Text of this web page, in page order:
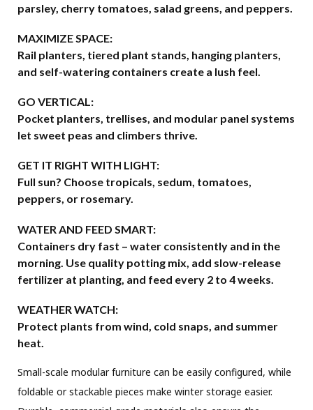
parsley, cherry tomatoes, salad greens, and peppers.
MAXIMIZE SPACE:
Rail planters, tiered plant stands, hanging planters,
and self-watering containers create a lush feel.
GO VERTICAL:
Pocket planters, trellises, and modular panel systems
let sweet peas and climbers thrive.
GET IT RIGHT WITH LIGHT:
Full sun? Choose tropicals, sedum, tomatoes,
peppers, or rosemary.
WATER AND FEED SMART:
Containers dry fast – water consistently and in the
morning. Use quality potting mix, add slow-release
fertilizer at planting, and feed every 2 to 4 weeks.
WEATHER WATCH:
Protect plants from wind, cold snaps, and summer
heat.
Small-scale modular furniture can be easily configured, while
foldable or stackable pieces make winter storage easier.